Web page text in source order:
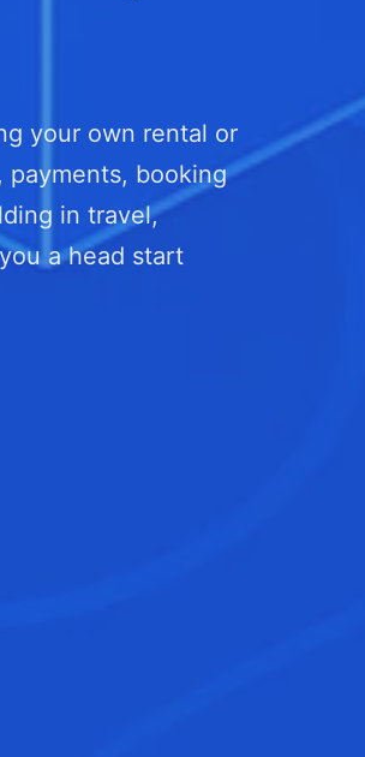
your own rental or
booking
in travel,
a head start